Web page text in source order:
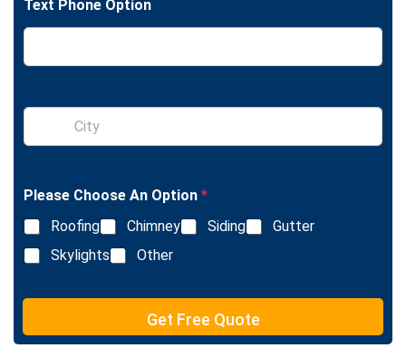
e
L
n
e
t
Text Phone Option
S
n
e
L
i
n
e
e
t
Please Choose An Option *
Roofing
Chimney Siding
Gutter
Skylights
Other
Get Free Quote